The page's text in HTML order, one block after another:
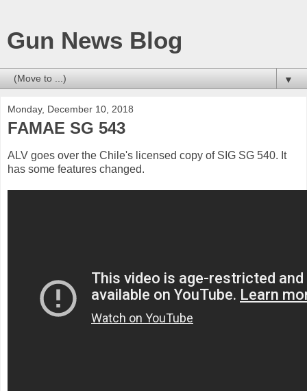
Gun News Blog
▼
Monday, December 10, 2018
FAMAE SG 543
ALV goes over the Chile's licensed copy of SIG SG 540. It
has some features changed.